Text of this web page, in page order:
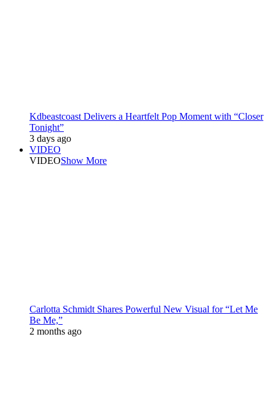
Kdbeastcoast Delivers a Heartfelt Pop Moment with “Closer
Tonight”
3 days ago
VIDEO
VIDEOShow More
Carlotta Schmidt Shares Powerful New Visual for “Let Me
Be Me,”
2 months ago